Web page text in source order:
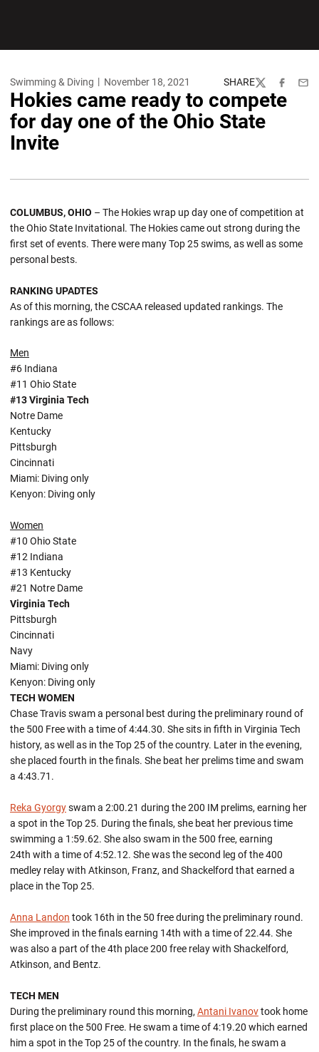
Swimming & Diving November 18, 2021 SHARE
TwitterFacebook
Hokies came ready to compete
for day one of the Ohio State
Invite
COLUMBUS, OHIO – The Hokies wrap up day one of competition at
the Ohio State Invitational. The Hokies came out strong during the
first set of events. There were many Top 25 swims, as well as some
personal bests.
RANKING UPADTES
As of this morning, the CSCAA released updated rankings. The
rankings are as follows:
Men
#6 Indiana
#11 Ohio State
#13 Virginia Tech
Notre Dame
Kentucky
Pittsburgh
Cincinnati
Miami: Diving only
Kenyon: Diving only
Women
#10 Ohio State
#12 Indiana
#13 Kentucky
#21 Notre Dame
Virginia Tech
Pittsburgh
Cincinnati
Navy
Miami: Diving only
Kenyon: Diving only
TECH WOMEN
Chase Travis swam a personal best during the preliminary round of
the 500 Free with a time of 4:44.30. She sits in fifth in Virginia Tech
history, as well as in the Top 25 of the country. Later in the evening,
she placed fourth in the finals. She beat her prelims time and swam
a 4:43.71.
Reka Gyorgyswam a 2:00.21 during the 200 IM prelims, earning her
a spot in the Top 25. During the finals, she beat her previous time
swimming a 1:59.62. She also swam in the 500 free, earning
24th with a time of 4:52.12. She was the second leg of the 400
medley relay with Atkinson, Franz, and Shackelford that earned a
place in the Top 25.
Anna Landon took 16th in the 50 free during the preliminary round.
She improved in the finals earning 14th with a time of 22.44. She
was also a part of the 4th place 200 free relay with Shackelford,
Atkinson, and Bentz.
TECH MEN
During the preliminary round this morning, Antani Ivanovtook home
first place on the 500 Free. He swam a time of 4:19.20 which earned
him a spot in the Top 25 of the country. In the finals, he swam a